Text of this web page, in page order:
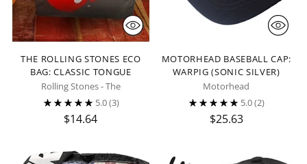
THE ROLLING STONES ECO
BAG: CLASSIC TONGUE
Rolling Stones - The
5.0(3)
$14.64
MOTORHEAD BASEBALL CAP:
WARPIG (SONIC SILVER)
Motorhead
5.0(2)
$25.63